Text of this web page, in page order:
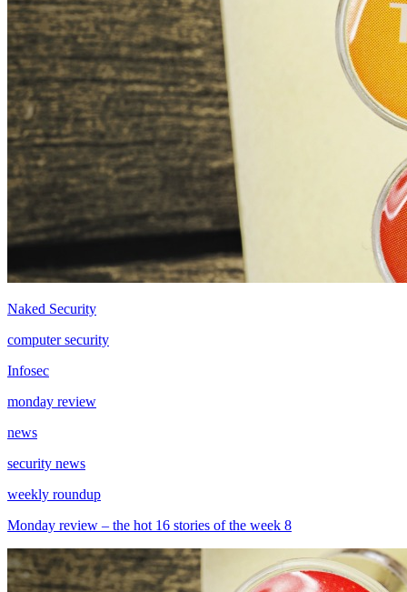
Naked Security
computer security
Infosec
monday review
news
security news
weekly roundup
Monday review – the hot 16 stories of the week 8